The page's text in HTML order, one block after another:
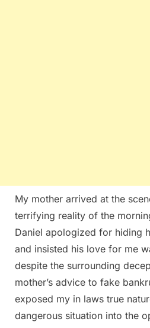
My mother arrived at the
terrifying reality of the
Daniel apologized for hiding
and insisted his love for me
despite the surrounding
mother’s advice to fake
exposed my in laws true
dangerous situation into the